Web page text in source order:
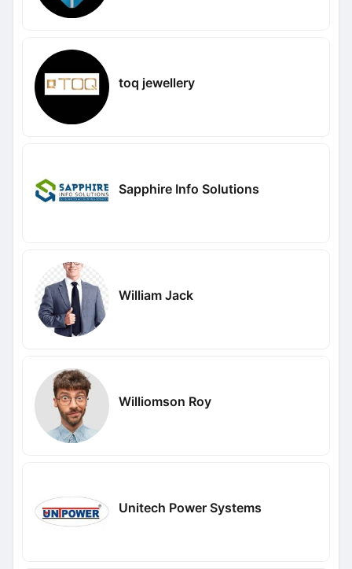
toq jewellery
Sapphire Info Solutions
William Jack
Williomson Roy
Unitech Power Systems